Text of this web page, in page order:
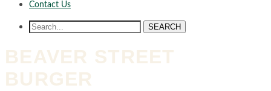
Contact Us
SEARCH
BEAVER STREET
BURGER